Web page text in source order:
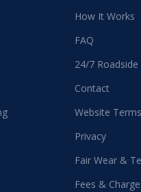
How It Works
FAQ
24/7
Contact
Website Terms
Privacy
Fair Wear &
Fees &